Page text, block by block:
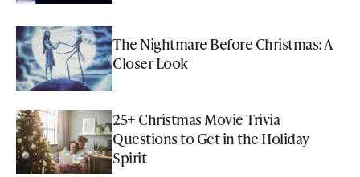
The Nightmare Before Christmas: A
Closer Look
25+ Christmas Movie Trivia
Questions to Get in the Holiday
Spirit